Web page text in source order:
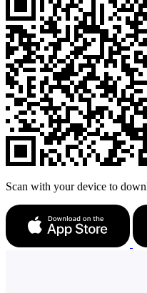
Scan with your device to